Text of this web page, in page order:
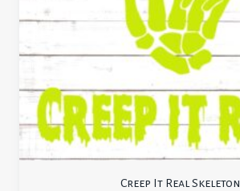
Creep It Real Skeleton